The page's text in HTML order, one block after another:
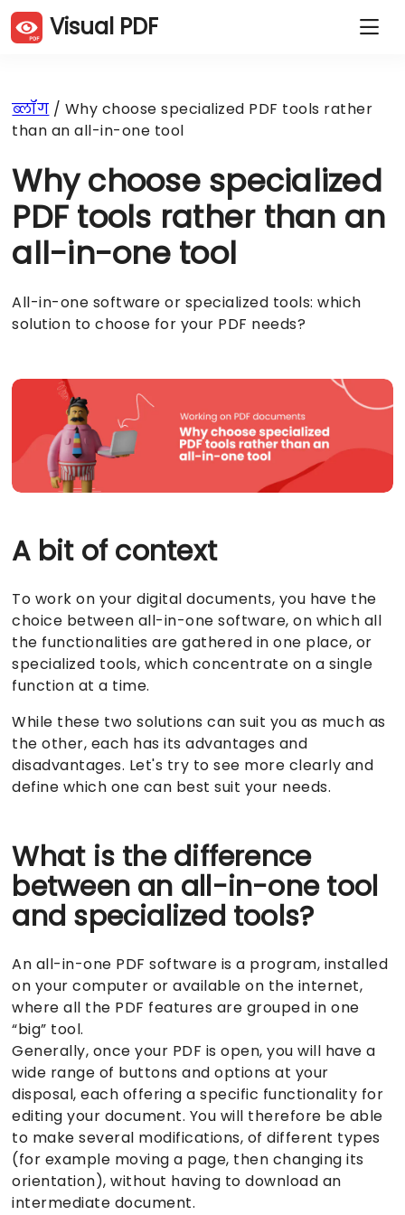
Visual PDF
PDF पृष्ठों को काटें
PDF संकुचन करें
PDF पृष्ठ निकालें
PDF से JPG
वेबसाइट से PDF
शब्द से PDF
PowerPoint से PDF
PDF पर हस्ताक्षर करें
PDF सुरक्षित करें
PDF अनलॉक करें
वॉटरमार्क जोड़ें
ब्लॉग
Visual PDF खोजें
डेवलपर API
ब्लॉग / Why choose specialized PDF tools rather
than an all-in-one tool
Why choose specialized
PDF tools rather than an
all-in-one tool
All-in-one software or specialized tools: which
solution to choose for your PDF needs?
A bit of context
To work on your digital documents, you have the
choice between all-in-one software, on which all
the functionalities are gathered in one place, or
specialized tools, which concentrate on a single
function at a time.
While these two solutions can suit you as much as
the other, each has its advantages and
disadvantages. Let's try to see more clearly and
define which one can best suit your needs.
What is the difference
between an all-in-one tool
and specialized tools?
An all-in-one PDF software is a program, installed
on your computer or available on the internet,
where all the PDF features are grouped in one
“big” tool.
Generally, once your PDF is open, you will have a
wide range of buttons and options at your
disposal, each offering a specific functionality for
editing your document. You will therefore be able
to make several modifications, of different types
(for example moving a page, then changing its
orientation), without having to download an
intermediate document.